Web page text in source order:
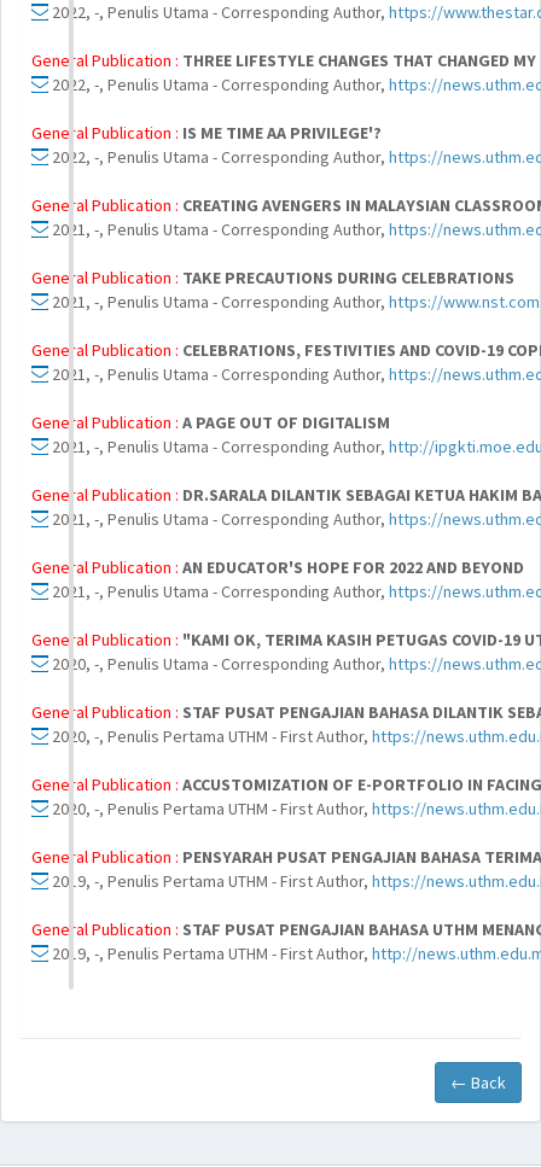
2022, -, Penulis Utama - Corresponding Author, https://
General Publication : THREE LIFESTYLE CHANGES THAT CHANGED
2022, -, Penulis Utama - Corresponding Author, https://
General Publication : IS ME TIME AA PRIVILEGE'?
2022, -, Penulis Utama - Corresponding Author, https://
General Publication : CREATING AVENGERS IN MALAYSIAN
2021, -, Penulis Utama - Corresponding Author, https://
General Publication : TAKE PRECAUTIONS DURING CELEBRATIONS
2021, -, Penulis Utama - Corresponding Author, https://
General Publication : CELEBRATIONS, FESTIVITIES AND COVID-19
2021, -, Penulis Utama - Corresponding Author, https://
General Publication : A PAGE OUT OF DIGITALISM
2021, -, Penulis Utama - Corresponding Author, http://
General Publication : DR.SARALA DILANTIK SEBAGAI KETUA HAKIM
2021, -, Penulis Utama - Corresponding Author, https://
General Publication : AN EDUCATOR'S HOPE FOR 2022 AND BEYOND
2021, -, Penulis Utama - Corresponding Author, https://
General Publication : "KAMI OK, TERIMA KASIH PETUGAS COVID-19
2020, -, Penulis Utama - Corresponding Author, https://
General Publication : STAF PUSAT PENGAJIAN BAHASA DILANTIK
2020, -, Penulis Pertama UTHM - First Author, https://
General Publication : ACCUSTOMIZATION OF E-PORTFOLIO IN
2020, -, Penulis Pertama UTHM - First Author, https://
General Publication : PENSYARAH PUSAT PENGAJIAN BAHASA
2019, -, Penulis Pertama UTHM - First Author, https://
General Publication : STAF PUSAT PENGAJIAN BAHASA UTHM
2019, -, Penulis Pertama UTHM - First Author, http://
← Back